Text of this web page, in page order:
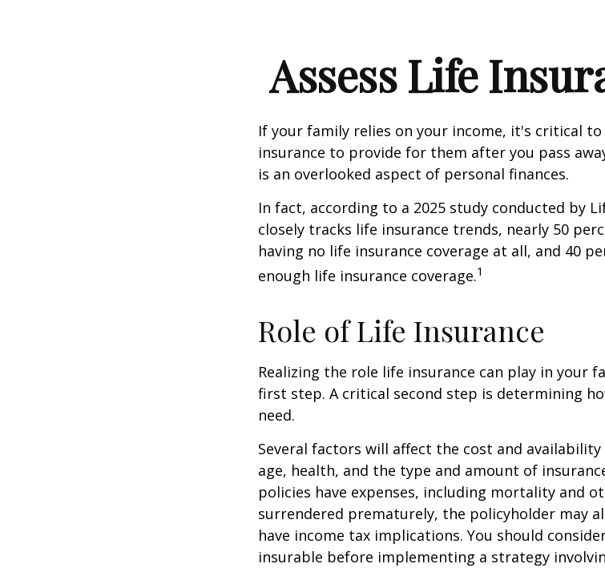
Assess Life
If your family relies on your income, it's critical
insurance to provide for them after you pass
is an overlooked aspect of personal finances.
In fact, according to a 2025 study conducted by
closely tracks life insurance trends, nearly 50
having no life insurance coverage at all, and 40
enough life insurance coverage.1
Role of Life Insurance
Realizing the role life insurance can play in your
first step. A critical second step is determining
need.
Several factors will affect the cost and
age, health, and the type and amount of
policies have expenses, including mortality and
surrendered prematurely, the policyholder may
have income tax implications. You should
insurable before implementing a strategy